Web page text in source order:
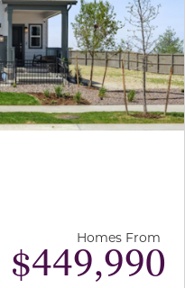
Homes From
$449,990